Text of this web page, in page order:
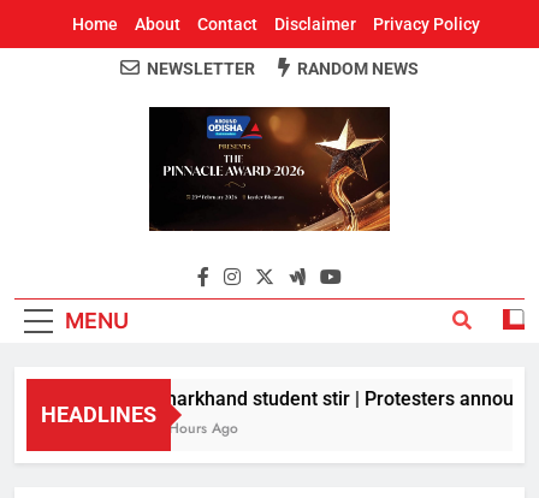
Home About Contact Disclaimer Privacy Policy
Around Odisha
Odisha's Leading News Paper
NEWSLETTER RANDOM NEWS
MENU
HEADLINES
Jharkhand student stir | Protesters
5 Hours Ago